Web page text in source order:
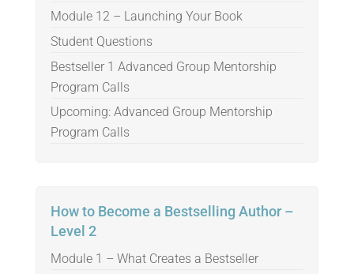
Module 12 – Launching Your Book
Student Questions
Bestseller 1 Advanced Group Mentorship
Program Calls
Upcoming: Advanced Group Mentorship
Program Calls
How to Become a Bestselling Author –
Level 2
Module 1 – What Creates a Bestseller